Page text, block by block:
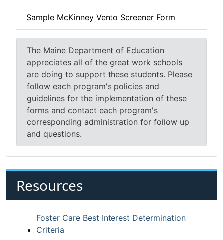
Sample McKinney Vento Screener Form
The Maine Department of Education
appreciates all of the great work schools
are doing to support these students. Please
follow each program's policies and
guidelines for the implementation of these
forms and contact each program's
corresponding administration for follow up
and questions.
Resources
Foster Care Best Interest Determination
Criteria